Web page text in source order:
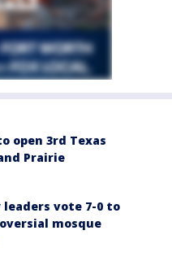
open 3rd Texas
Prairie
vote 7-0 to
mosque